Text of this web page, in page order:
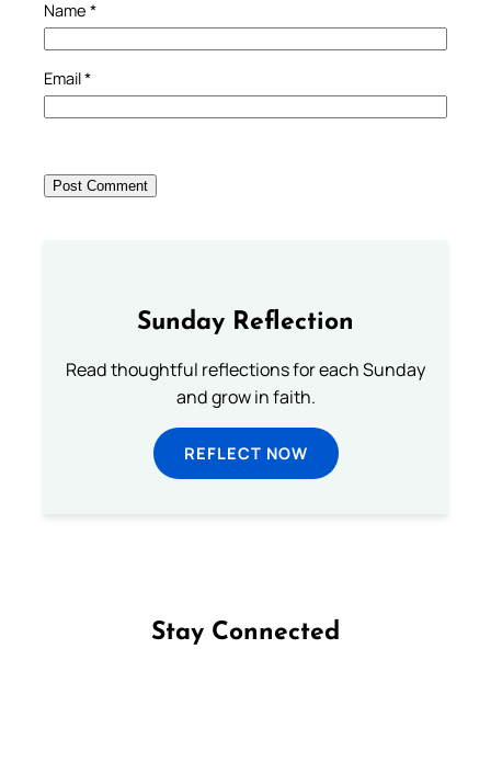
Name *
Email*
Sunday Reflection
Read thoughtful reflections for each Sunday
and grow in faith.
REFLECT NOW
Stay Connected